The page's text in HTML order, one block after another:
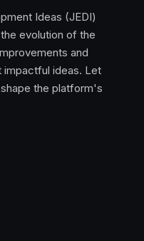
Ideas (JEDI)
evolution of the
and
ideas. Let
the platform's